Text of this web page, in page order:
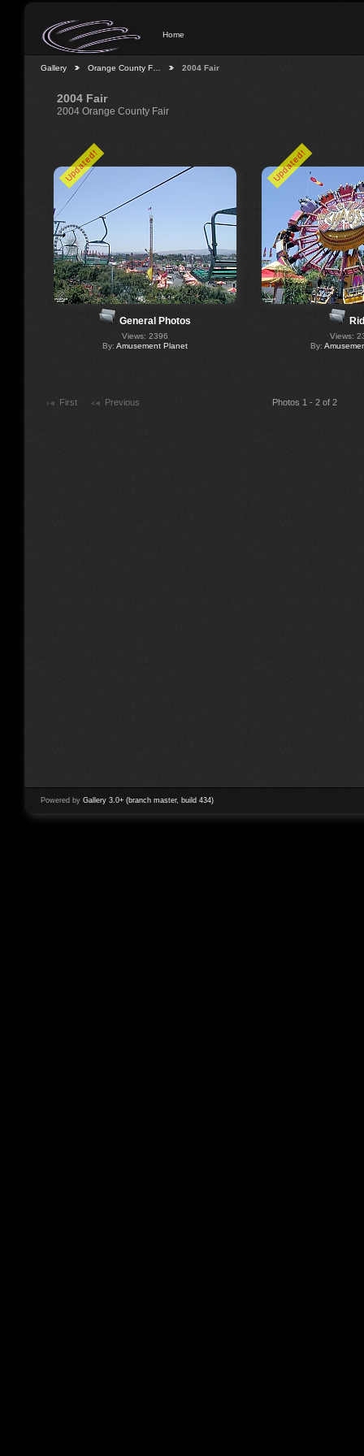
Home
Gallery Orange County F… 2004 Fair
2004 Fair
2004 Orange County Fair
Updated!
General Photos
Views: 2396
By: Amusement Planet
Updated!
Views:
By:
First Previous Photos 1 - 2 of 2
Powered by Gallery 3.0+ (branch master, build 434)